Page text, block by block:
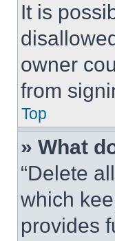
It is
owner
from
Top
» What
“Delete
which
provides